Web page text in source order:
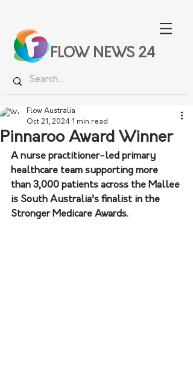
FLOW NEWS 24
Pinnaroo Award Winner
Flow Australia
Oct 21, 2024 1 min read
A nurse practitioner-led primary
healthcare team supporting more
than 3,000 patients across the Mallee
is South Australia’s finalist in the
Stronger Medicare Awards.